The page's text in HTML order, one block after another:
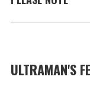
ULTRAMAN'S